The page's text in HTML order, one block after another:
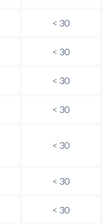
< 30
< 30
< 30
< 30
< 30
< 30
< 30